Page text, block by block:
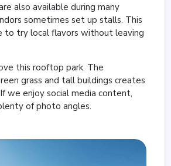
also available during many
sometimes set up stalls. This
to try local flavors without leaving
this rooftop park. The
grass and tall buildings creates
we enjoy social media content,
of photo angles.